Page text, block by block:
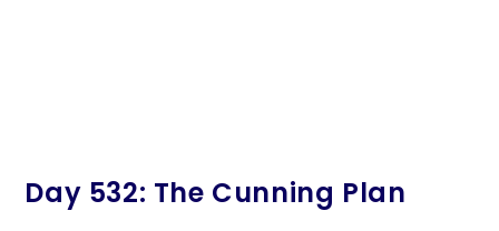
Day 532: The Cunning Plan